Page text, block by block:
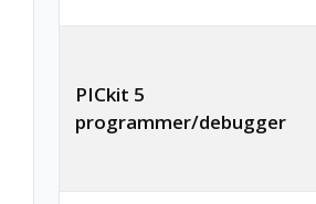
PICkit 5
programmer/debugger